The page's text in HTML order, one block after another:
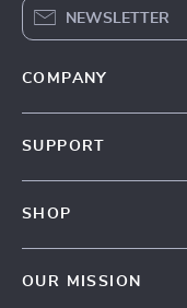
NEWSLETTER
COMPANY
SUPPORT
SHOP
OUR MISSION